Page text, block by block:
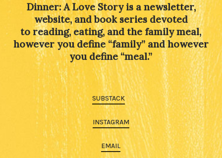
Dinner: A Love Story is a newsletter,
website, and book series devoted
to reading, eating, and the family meal,
however you define “family” and however
you define “meal.”
SUBSTACK
INSTAGRAM
EMAIL